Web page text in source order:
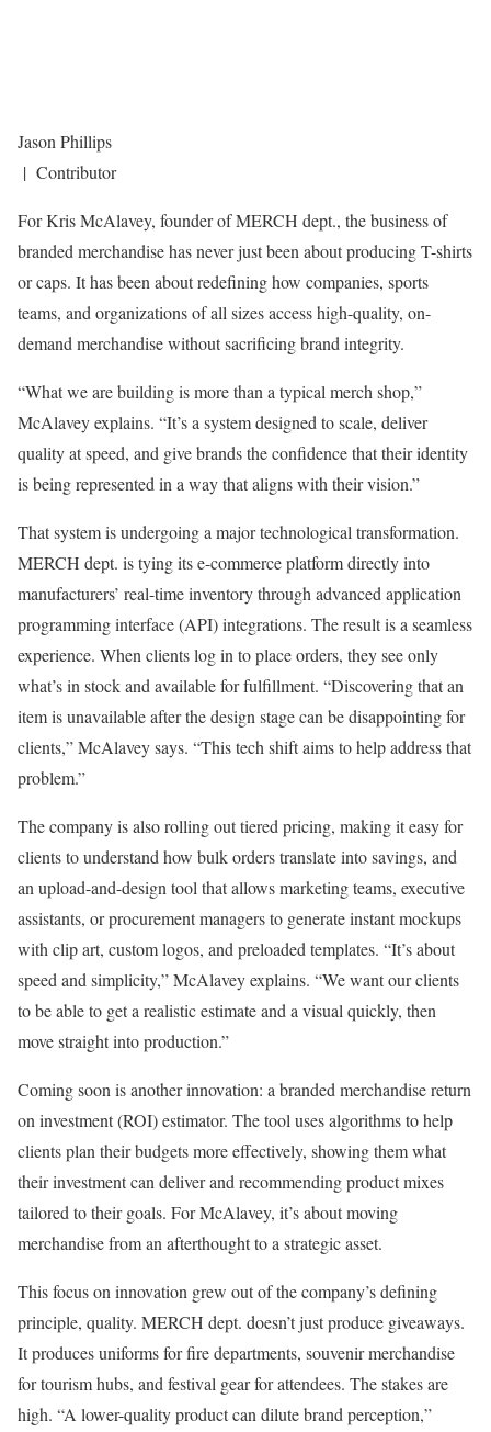
Jason Phillips
| Contributor
For Kris McAlavey, founder of MERCH dept., the business of
branded merchandise has never just been about producing T-shirts
or caps. It has been about redefining how companies, sports
teams, and organizations of all sizes access high-quality, on-
demand merchandise without sacrificing brand integrity.
“What we are building is more than a typical merch shop,”
McAlavey explains. “It’s a system designed to scale, deliver
quality at speed, and give brands the confidence that their identity
is being represented in a way that aligns with their vision.”
That system is undergoing a major technological transformation.
MERCH dept. is tying its e-commerce platform directly into
manufacturers’ real-time inventory through advanced application
programming interface (API) integrations. The result is a seamless
experience. When clients log in to place orders, they see only
what’s in stock and available for fulfillment. “Discovering that an
item is unavailable after the design stage can be disappointing for
clients,” McAlavey says. “This tech shift aims to help address that
problem.”
The company is also rolling out tiered pricing, making it easy for
clients to understand how bulk orders translate into savings, and
an upload-and-design tool that allows marketing teams, executive
assistants, or procurement managers to generate instant mockups
with clip art, custom logos, and preloaded templates. “It’s about
speed and simplicity,” McAlavey explains. “We want our clients
to be able to get a realistic estimate and a visual quickly, then
move straight into production.”
Coming soon is another innovation: a branded merchandise return
on investment (ROI) estimator. The tool uses algorithms to help
clients plan their budgets more effectively, showing them what
their investment can deliver and recommending product mixes
tailored to their goals. For McAlavey, it’s about moving
merchandise from an afterthought to a strategic asset.
This focus on innovation grew out of the company’s defining
principle, quality. MERCH dept. doesn’t just produce giveaways.
It produces uniforms for fire departments, souvenir merchandise
for tourism hubs, and festival gear for attendees. The stakes are
high. “A lower-quality product can dilute brand perception,”